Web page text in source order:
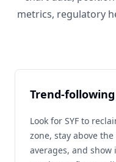
metrics, regulatory
Trend-
Look for SYF to
zone, stay above
averages, and